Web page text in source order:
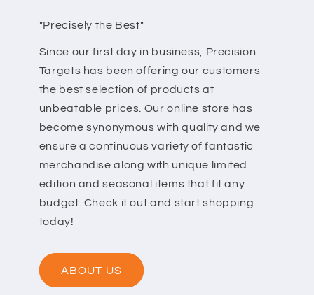
"Precisely the Best"
Since our first day in business, Precision
Targets has been offering our customers
the best selection of products at
unbeatable prices. Our online store has
become synonymous with quality and we
ensure a continuous variety of fantastic
merchandise along with unique limited
edition and seasonal items that fit any
budget. Check it out and start shopping
today!
ABOUT US